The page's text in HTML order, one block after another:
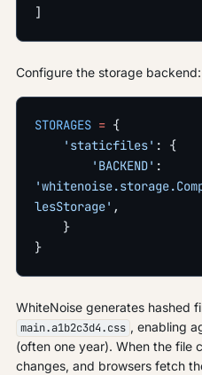
]
Configure the storage backend:
STORAGES = {
    'staticfiles'
: {
        'BACKEND'
lesStorage' ,
    }
}
WhiteNoise generates hashed
main.a1b2c3d4.css , enabling
(often one year). When the file
changes, and browsers fetch